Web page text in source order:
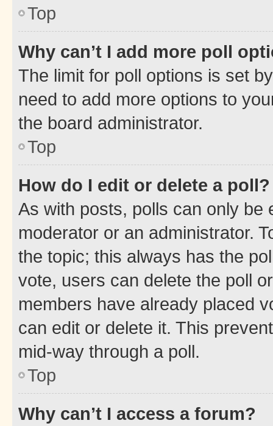
Top
Why can’t I add more poll
The limit for poll options is set
need to add more options to
the board administrator.
Top
How do I edit or delete a poll?
As with posts, polls can only be
moderator or an administrator.
the topic; this always has the
vote, users can delete the poll
members have already placed
can edit or delete it. This
mid-way through a poll.
Top
Why can’t I access a forum?